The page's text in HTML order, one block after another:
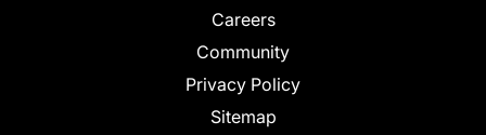
Careers
Community
Privacy Policy
Sitemap